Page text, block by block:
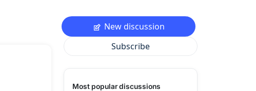
New discussion
Subscribe
Most popular discussions